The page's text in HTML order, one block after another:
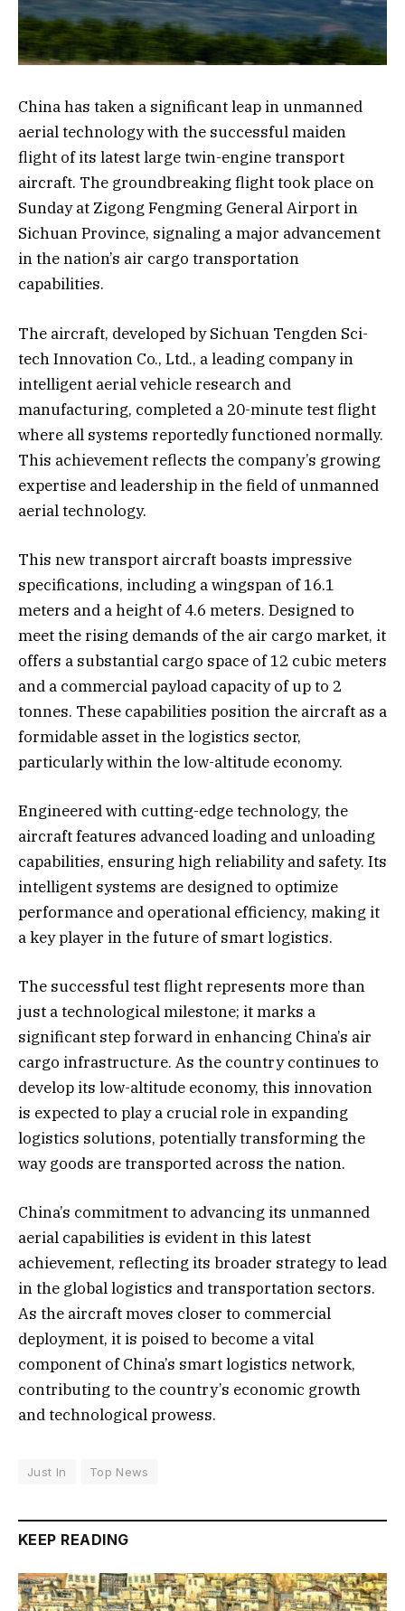
China has taken a significant leap in unmanned
aerial technology with the successful maiden
flight of its latest large twin-engine transport
aircraft. The groundbreaking flight took place on
Sunday at Zigong Fengming General Airport in
Sichuan Province, signaling a major advancement
in the nation’s air cargo transportation
capabilities.
The aircraft, developed by Sichuan Tengden Sci-
tech Innovation Co., Ltd., a leading company in
intelligent aerial vehicle research and
manufacturing, completed a 20-minute test flight
where all systems reportedly functioned normally.
This achievement reflects the company’s growing
expertise and leadership in the field of unmanned
aerial technology.
This new transport aircraft boasts impressive
specifications, including a wingspan of 16.1
meters and a height of 4.6 meters. Designed to
meet the rising demands of the air cargo market, it
offers a substantial cargo space of 12 cubic meters
and a commercial payload capacity of up to 2
tonnes. These capabilities position the aircraft as a
formidable asset in the logistics sector,
particularly within the low-altitude economy.
Engineered with cutting-edge technology, the
aircraft features advanced loading and unloading
capabilities, ensuring high reliability and safety. Its
intelligent systems are designed to optimize
performance and operational efficiency, making it
a key player in the future of smart logistics.
The successful test flight represents more than
just a technological milestone; it marks a
significant step forward in enhancing China’s air
cargo infrastructure. As the country continues to
develop its low-altitude economy, this innovation
is expected to play a crucial role in expanding
logistics solutions, potentially transforming the
way goods are transported across the nation.
China’s commitment to advancing its unmanned
aerial capabilities is evident in this latest
achievement, reflecting its broader strategy to lead
in the global logistics and transportation sectors.
As the aircraft moves closer to commercial
deployment, it is poised to become a vital
component of China’s smart logistics network,
contributing to the country’s economic growth
and technological prowess.
Just In Top News
KEEP READING